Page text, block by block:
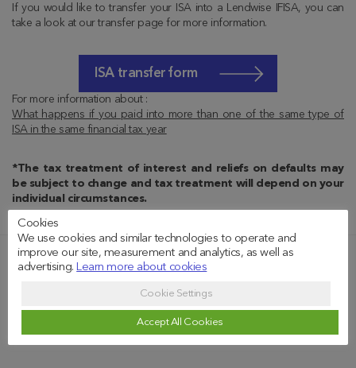
If you would like to transfer your ISA into a Lendwise IFISA, you can
take a look at our transfer page for more information.
ISA transfer form
For more information about :
What happens if you paid into more than one of the same type of
ISA in the same financial tax year
*The tax treatment of interest and reliefs on defaults may
be subject to change and tax treatment will depend on your
individual circumstances.
Our Values Recognised
Cookies
We use cookies and similar technologies to operate and
improve our site, measurement and analytics, as well as
advertising. Learn more about cookies
Cookie Settings
Accept All Cookies